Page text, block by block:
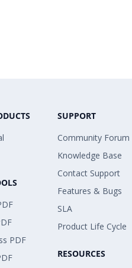
PDF
SUPPORT
Community Forum
Knowledge Base
Contact Support
Features & Bugs
SLA
Product Life Cycle
RESOURCES